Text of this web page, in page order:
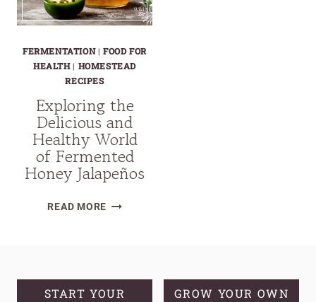
FERMENTATION|FOOD FOR
HEALTH| HOMESTEAD
RECIPES
Exploring the
Delicious and
Healthy World
of Fermented
Honey Jalapeños
READ MOREEXPLORING
WORLD
START YOUR
GROW YOUR OWN